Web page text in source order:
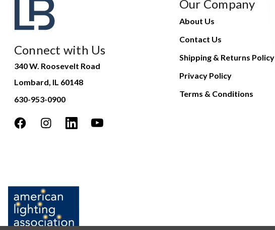
Connect with Us
340 W. Roosevelt Road
Lombard, IL 60148
630-953-0900
Our Company
About Us
Contact Us
Shipping & Returns Policy
Privacy Policy
Terms & Conditions